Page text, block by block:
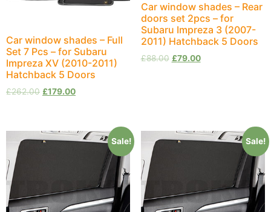
Car window shades – Full
Set 7 Pcs – for Subaru
Impreza XV (2010-2011)
Hatchback 5 Doors
£262.00 £179.00
Car window shades – Rear
doors set 2pcs – for
Subaru Impreza 3 (2007-
2011) Hatchback 5 Doors
£88.00 £79.00
Sale! Sale!